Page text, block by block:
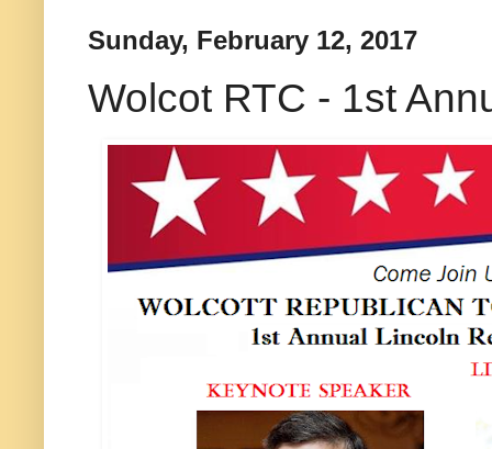
Sunday, February 12, 2017
Wolcot RTC - 1st